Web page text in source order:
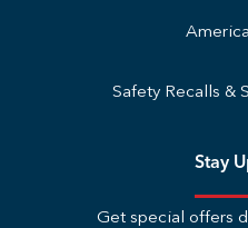
Safety Recalls &
Stay
Get special offers